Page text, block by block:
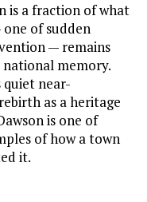
is a fraction of what
of sudden
— remains
memory.
quiet near-
as a heritage
is one of
of how a town
it.